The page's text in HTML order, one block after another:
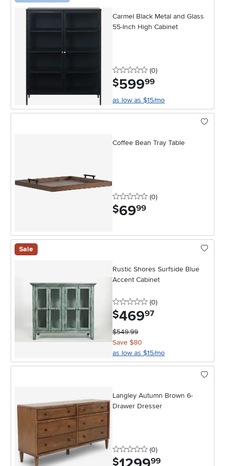
Carmel Black Metal and Glass
55-Inch High Cabinet
0 stars
(0reviews
)
$599.99
as low as $15/mo
Coffee Bean Tray Table
0 stars
(0reviews
)
$69.99
Sale
Rustic Shores Surfside Blue
Accent Cabinet
0 stars
(0reviews
)
$469.97
$549.99
Save $80
as low as $15/mo
Langley Autumn Brown 6-
Drawer Dresser
0 stars
(0reviews
)
$ .99